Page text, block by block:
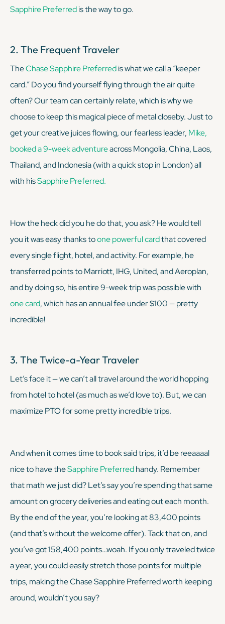
Sapphire Preferredis the way to go.
2. The Frequent Traveler
TheChase Sapphire Preferredis what we call a “keeper
card.” Do you find yourself flying through the air quite
often? Our team can certainly relate, which is why we
choose to keep this magical piece of metal closeby. Just to
get your creative juices flowing, our fearless leader, Mike,
booked a 9-week adventureacross Mongolia, China, Laos,
Thailand, and Indonesia (with a quick stop in London) all
with hisSapphire Preferred.
How the heck did you he do that, you ask? He would tell
you it was easy thanks toone powerful cardthat covered
every single flight, hotel, and activity. For example, he
transferred points to Marriott, IHG, United, and Aeroplan,
and by doing so, his entire 9-week trip was possible with
one card, which has an annual fee under $100 — pretty
incredible!
3. The Twice-a-Year Traveler
Let’s face it — we can’t all travel around the world hopping
from hotel to hotel (as much as we’d love to). But, wecan
maximize PTO for some pretty incredible trips.
And when it comes time to book said trips, it’d be reeaaaal
nice to have theSapphire Preferredhandy. Remember
that math we just did? Let’s say you’re spending that same
amount on grocery deliveries and eating out each month.
By the end of the year, you’re looking at 83,400 points
(and that’s without the welcome offer). Tack that on, and
you’ve got 158,400 points…woah. If you only traveled twice
a year, you could easily stretch those points for multiple
trips, making the Chase Sapphire Preferred worth keeping
around, wouldn’t you say?